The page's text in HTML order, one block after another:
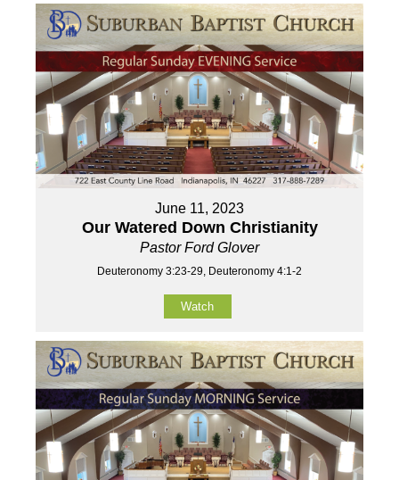
June 11, 2023
Our Watered Down Christianity
Pastor Ford Glover
Deuteronomy 3:23-29, Deuteronomy 4:1-2
Watch